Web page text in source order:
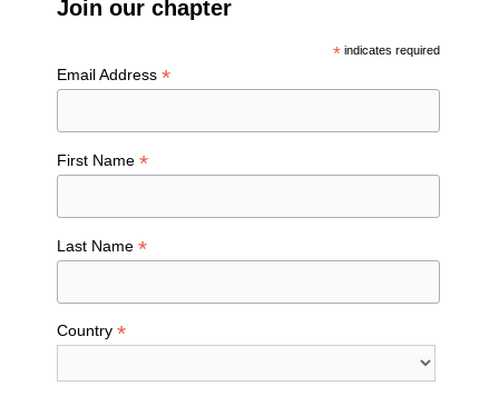
Join our chapter
*indicates required
Email Address*
First Name*
Last Name*
Country*